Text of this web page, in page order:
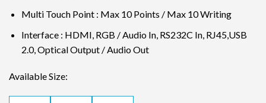
Multi Touch Point : Max 10 Points / Max 10 Writing
Interface : HDMI, RGB / Audio In, RS232C In, RJ45,USB
2.0, Optical Output / Audio Out
Available Size: